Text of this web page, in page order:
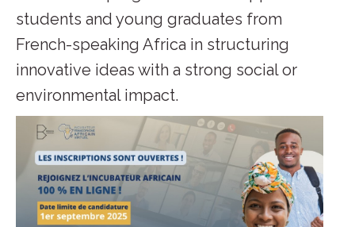
students and young graduates from
French-speaking Africa in structuring
innovative ideas with a strong social or
environmental impact.